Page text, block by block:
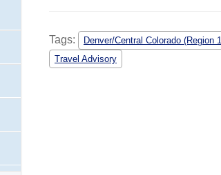
Tags: Denver/Central Colorado (Region
Travel Advisory